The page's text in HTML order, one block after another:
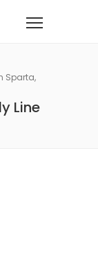
Sparta,
Line